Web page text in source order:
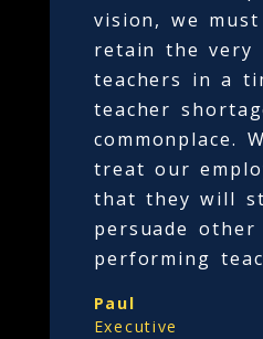
vision, we
retain the very
teachers in a
teacher
commonplace.
treat our
that they will
persuade other
performing
Paul
Executive